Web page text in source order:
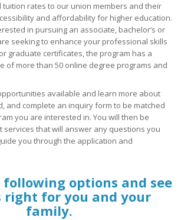
Rights
Retirement Savings Plan (401k) Educational
tuition rates to our union members and their
and affordability for higher education.
in pursuing an associate, bachelor’s or
seeking to enhance your professional skills
graduate certificates, the program has a
of more than 50 online degree programs and
available and learn more about
and complete an inquiry form to be matched
you are interested in. You will then be
services that will answer any questions you
you through the application and
following options and see
right for you and your
family.